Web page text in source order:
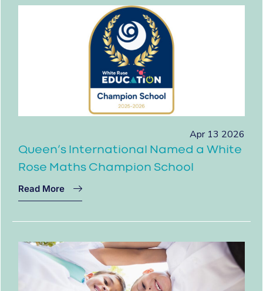
Apr 13 2026
Queen’s International Named a White
Rose Maths Champion School
Read More